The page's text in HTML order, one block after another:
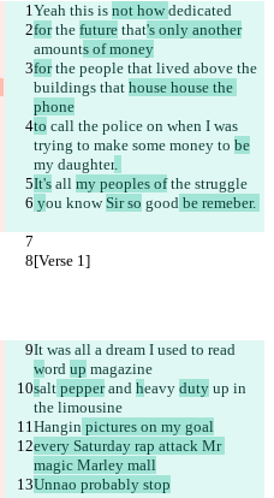
Yeah this is not how dedicated
for the future that's only another
amounts of money
for the people that lived above the
buildings that house house the
phone
to call the police on when I was
trying to make some money to be
my daughter.
It's all my peoples of the struggle
you know Sir so good be remeber.
[Verse 1]
It was all a dream I used to read
word up magazine
salt pepper and heavy duty up in
the limousine
Hangin pictures on my goal
every Saturday rap attack Mr
magic Marley mall
Unnao probably stop
Abrir archivo
Abrir archivo